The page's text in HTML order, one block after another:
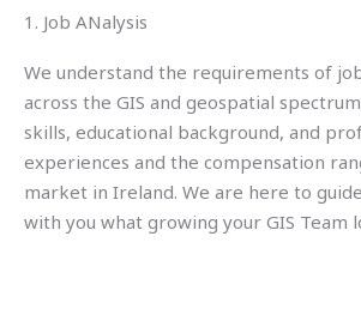
1. Job ANalysis
We understand the requirements of
across the GIS and geospatial
skills, educational background, and
experiences and the compensation
market in Ireland. We are here to
with you what growing your GIS Team